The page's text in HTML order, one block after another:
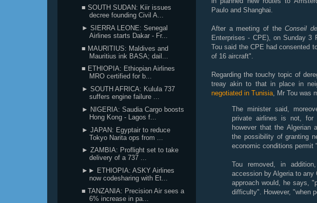
Paulo and Shanghai.
After a meeting of theConseil
Enterprises - CPE), on Sunday 3
Tou said the CPE had consented
of 16 aircraft".
Regarding the touchy topic of
treay akin to that in place in
negotiated in Tunisia, Mr Tou was
The minister said,
private airlines is not, for
however that the Algerian
the possibility of granting
economic conditions permit
Tou removed, in
accession by Algeria to any
approach would, he says,
difficulty". However, "when
■ SOUTH SUDAN: Kiir issues
decree founding Civil A...
► SIERRA LEONE: Senegal
Airlines starts Dakar - Fr...
■ MAURITIUS: Maldives and
Mauritius ink BASA; dail...
■ ETHIOPIA: Ethiopian Airlines
MRO certified for b...
► SOUTH AFRICA: Kulula 737
suffers engine failure ...
► NIGERIA: Saudia Cargo boosts
Hong Kong - Lagos f...
► JAPAN: Egyptair to reduce
Tokyo Narita ops from ...
► ZAMBIA: Proflight set to take
delivery of a 737 ...
►► ETHIOPIA: ASKY Airlines
now codesharing with Et...
■ TANZANIA: Precision Air sees a
6% increase in pa...